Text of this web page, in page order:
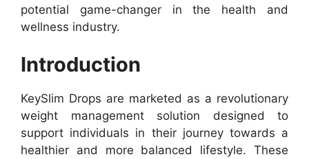
potential game-changer in the health and
wellness industry.
Introduction
KeySlim Drops are marketed as a revolutionary
weight management solution designed to
support individuals in their journey towards a
healthier and more balanced lifestyle. These